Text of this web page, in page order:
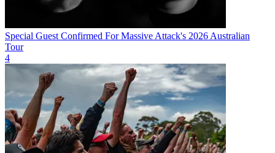
Special Guest Confirmed For Massive Attack's 2026 Australian
Tour
4